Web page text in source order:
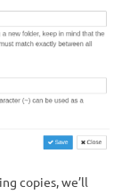
copies, we’ll